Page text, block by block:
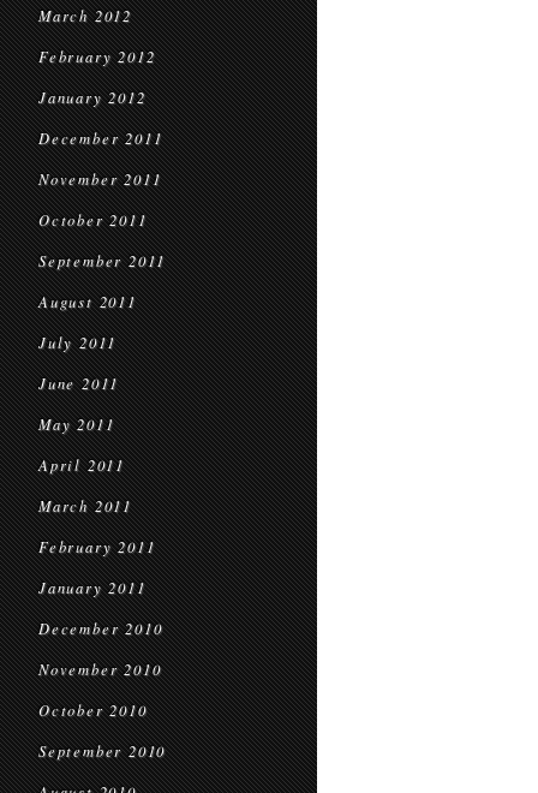
March 2012
February 2012
January 2012
December 2011
November 2011
October 2011
September 2011
August 2011
July 2011
June 2011
May 2011
April 2011
March 2011
February 2011
January 2011
December 2010
November 2010
October 2010
September 2010